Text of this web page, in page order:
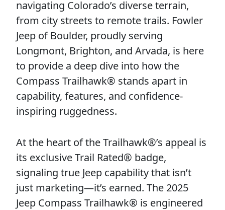
navigating Colorado’s diverse terrain,
from city streets to remote trails. Fowler
Jeep of Boulder, proudly serving
Longmont, Brighton, and Arvada, is here
to provide a deep dive into how the
Compass Trailhawk® stands apart in
capability, features, and confidence-
inspiring ruggedness.
At the heart of the Trailhawk®’s appeal is
its exclusive Trail Rated® badge,
signaling true Jeep capability that isn’t
just marketing—it’s earned. The 2025
Jeep Compass Trailhawk® is engineered